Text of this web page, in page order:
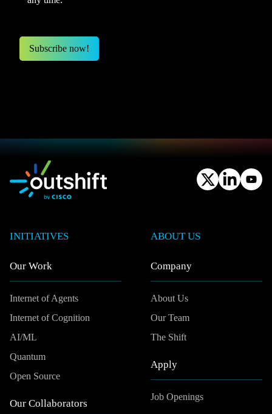
INITIATIVES
Our Work
Internet of Agents
Internet of Cognition
AI/ML
Quantum
Open Source
Our Collaborators
ABOUT US
Company
About Us
Our Team
The Shift
Apply
Job Openings